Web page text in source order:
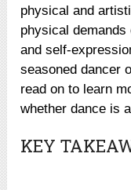
physical and
physical
and self-
seasoned dancer
read on to learn
whether dance is
KEY